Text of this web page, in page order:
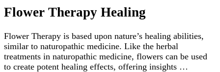
Flower Therapy Healing
Flower Therapy is based upon nature’s healing abilities,
similar to naturopathic medicine. Like the herbal
treatments in naturopathic medicine, flowers can be used
to create potent healing effects, offering insights …